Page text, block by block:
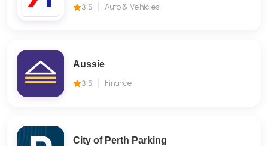
3.5 Auto & Vehicles
Aussie
3.5 Finance
City of Perth Parking